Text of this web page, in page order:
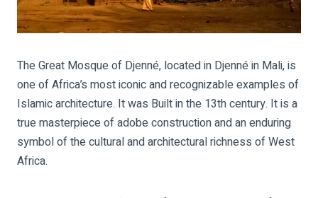
The Great Mosque of Djenné, located in Djenné in Mali, is
one of Africa’s most iconic and recognizable examples of
Islamic architecture. It was Built in the 13th century. It is a
true masterpiece of adobe construction and an enduring
symbol of the cultural and architectural richness of West
Africa.